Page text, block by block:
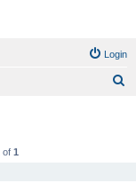
Login
of 1